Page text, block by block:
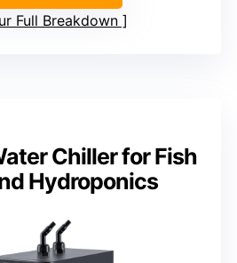
Full Breakdown
Chiller for Fish
Hydroponics